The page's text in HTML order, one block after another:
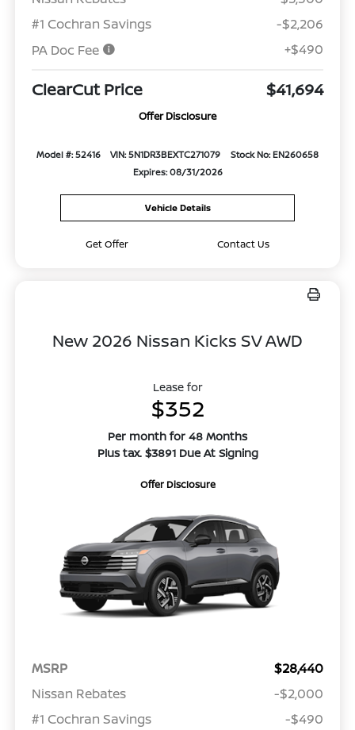
#1 Cochran Savings
-$2,206
PA Doc Fee
+$490
ClearCut Price $41,694
Offer Disclosure
Model #: 52416 VIN: 5N1DR3BEXTC271079
Stock No: EN260658
Expires: 08/31/2026
Vehicle Details
Get Offer Contact Us
New 2026 Nissan Kicks SV AWD
Lease for
$352
Per month for 48 Months
Plus tax. $3891 Due At Signing
Offer Disclosure
MSRP
$28,440
Nissan Rebates
-$2,000
#1 Cochran Savings
-$490